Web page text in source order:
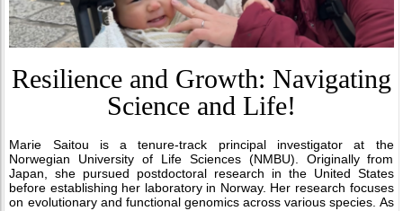
Resilience and Growth: Navigating
Science and Life!
Marie Saitou is a tenure-track principal investigator at the
Norwegian University of Life Sciences (NMBU). Originally from
Japan, she pursued postdoctoral research in the United States
before establishing her laboratory in Norway. Her research focuses
on evolutionary and functional genomics across various species. As